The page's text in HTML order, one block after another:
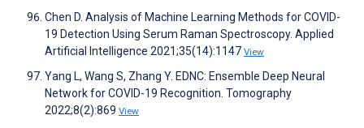
Chen D. Analysis of Machine Learning Methods for COVID-
19 Detection Using Serum Raman Spectroscopy. Applied
Artificial Intelligence 2021;35(14):1147 View
Yang L, Wang S, Zhang Y. EDNC: Ensemble Deep Neural
Network for COVID-19 Recognition. Tomography
2022;8(2):869 View